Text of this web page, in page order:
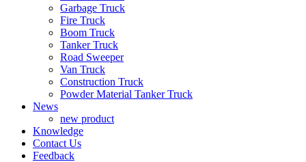
Garbage Truck
Fire Truck
Boom Truck
Tanker Truck
Road Sweeper
Van Truck
Construction Truck
Powder Material Tanker Truck
News
new product
Knowledge
Contact Us
Feedback